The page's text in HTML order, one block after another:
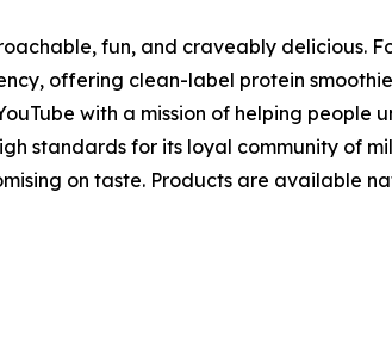
fun, and craveably delicious.
offering clean-label protein
with a mission of helping people
standards for its loyal community of
on taste. Products are available